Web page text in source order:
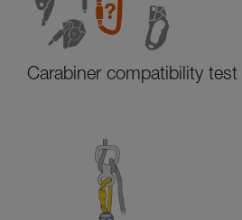
Carabiner compatibility test